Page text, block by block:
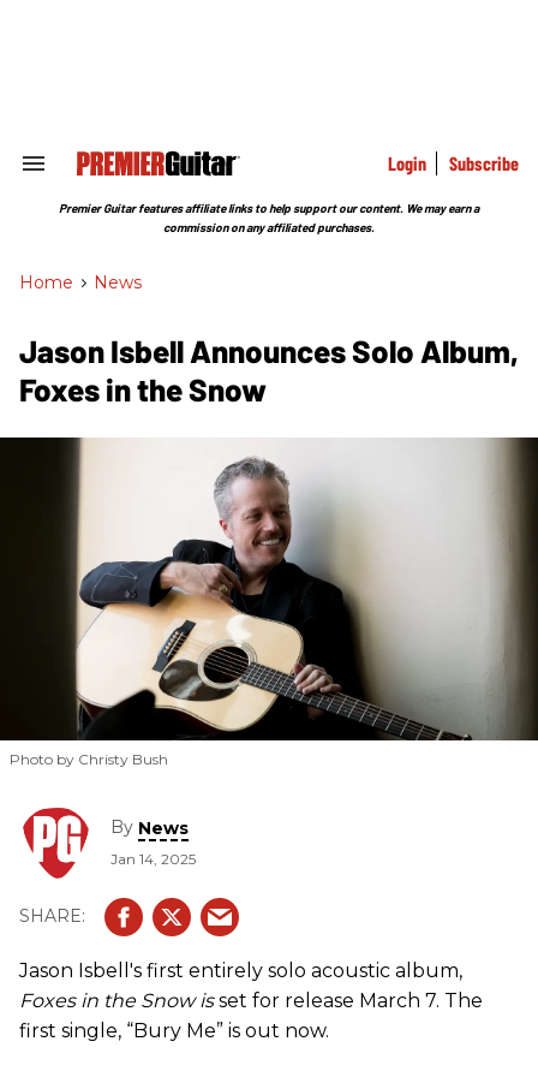
Search
Section
Login Subscribe
Premier Guitar features affiliate links to help support our content. We may earn a
commission on any affiliated purchases.
Home > News
Jason Isbell Announces Solo Album,
Foxes in the Snow
Photo by Christy Bush
By News
Jan 14, 2025
Jason Isbell's first entirely solo acoustic album,
Foxes in the Snow isset for release March 7. The
first single, “Bury Me” is out now.